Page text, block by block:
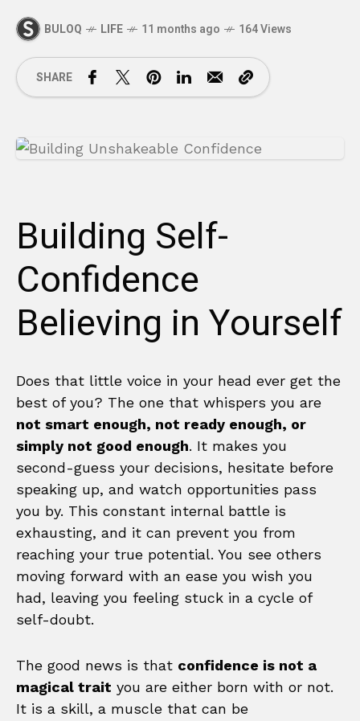
BULOQ LIFE 11 months ago 164 Views
SHARE
Building Self-
Confidence
Believing in Yourself
Does that little voice in your head ever get the
best of you? The one that whispers you are
not smart enough, not ready enough, or
simply not good enough. It makes you
second-guess your decisions, hesitate before
speaking up, and watch opportunities pass
you by. This constant internal battle is
exhausting, and it can prevent you from
reaching your true potential. You see others
moving forward with an ease you wish you
had, leaving you feeling stuck in a cycle of
self-doubt.
The good news is that confidence is not a
magical trait you are either born with or not.
It is a skill, a muscle that can be